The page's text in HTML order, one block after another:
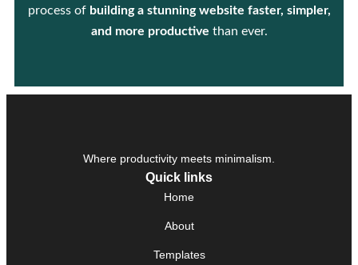
process of building a stunning website faster, simpler,
and more productive than ever.
Where productivity meets minimalism.
Quick links
Home
About
Templates